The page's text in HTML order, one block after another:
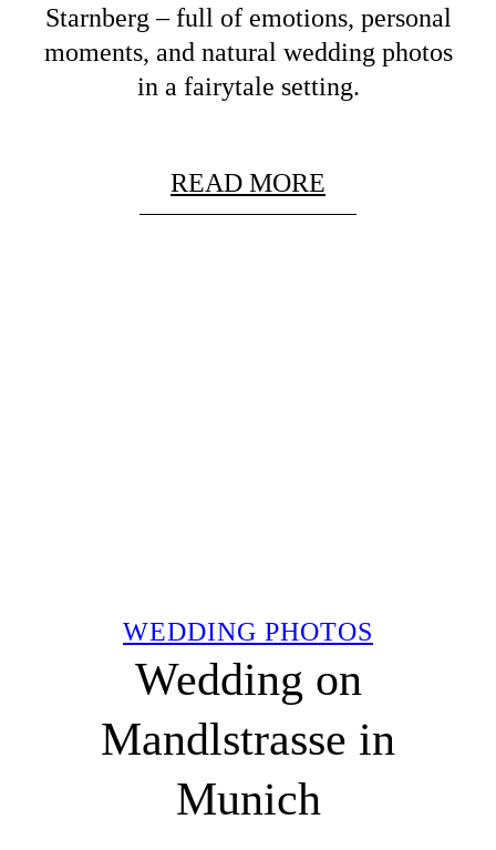
Starnberg – full of emotions, personal
moments, and natural wedding photos
in a fairytale setting.
READ MORE
WEDDING PHOTOS
Wedding on
Mandlstrasse in
Munich